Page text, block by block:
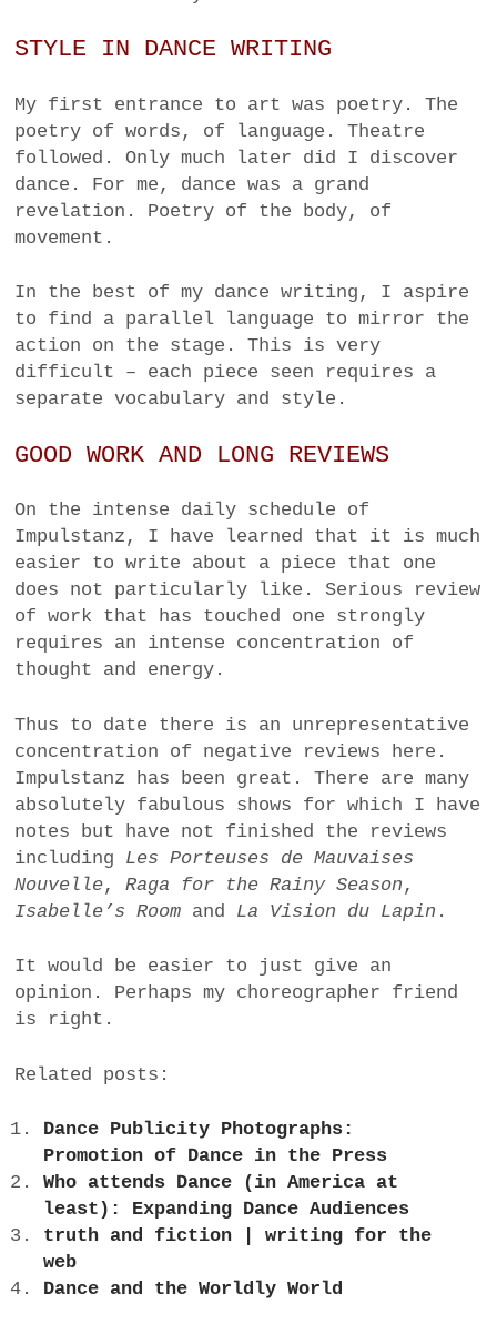
STYLE IN DANCE WRITING
My first entrance to art was poetry. The
poetry of words, of language. Theatre
followed. Only much later did I discover
dance. For me, dance was a grand
revelation. Poetry of the body, of
movement.
In the best of my dance writing, I aspire
to find a parallel language to mirror the
action on the stage. This is very
difficult – each piece seen requires a
separate vocabulary and style.
GOOD WORK AND LONG REVIEWS
On the intense daily schedule of
Impulstanz, I have learned that it is much
easier to write about a piece that one
does not particularly like. Serious review
of work that has touched one strongly
requires an intense concentration of
thought and energy.
Thus to date there is an unrepresentative
concentration of negative reviews here.
Impulstanz has been great. There are many
absolutely fabulous shows for which I have
notes but have not finished the reviews
including Les Porteuses de Mauvaises
Nouvelle,Raga for the Rainy Season ,
Isabelle’s Room and La Vision du Lapin .
It would be easier to just give an
opinion. Perhaps my choreographer friend
is right.
Related posts:
Dance Publicity Photographs:
Promotion of Dance in the Press
Who attends Dance (in America at
least): Expanding Dance Audiences
truth and fiction | writing for the
web
Dance and the Worldly World